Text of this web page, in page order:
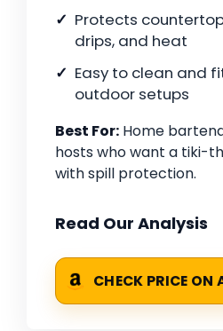
Protects
drips, and heat
Easy to clean and
outdoor setups
Best For: Home
hosts who want a tiki-
with spill protection.
Read Our Analysis
CHECK PRICE ON